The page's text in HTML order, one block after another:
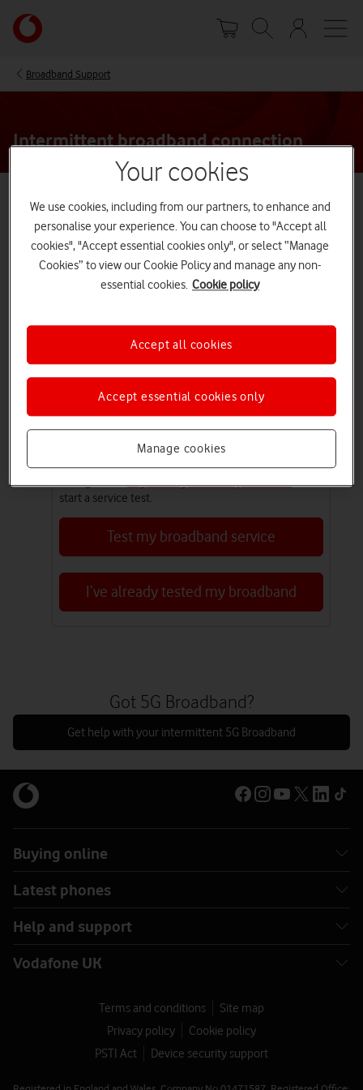
main
Your
account
Broadband Support
Intermittent broadband connection
We’re sorry your internet keeps dropping out
There are a few things you can try
to stop this from happening
Your internet might drop out sometimes in the first
three days – our system needs to update your new
line and find the best speed. Make sure you don’t
reset your router in the first three days.
Have you tested your broadband?
Our Broadband Service Test lets you check for
broadband outages, service issues and report issues
to engineers.Login or register for My Vodafoneto
start a service test.
Test my broadband service
I’ve already tested my broadband
Got 5G Broadband?
Get help with your intermittent 5G Broadband
Buying online
Latest phones
Help and support
Vodafone UK
Terms and conditions
Site map
Privacy policy
Cookie policy
PSTI Act
Device security support
Your cookies
We use cookies, including from our partners, to enhance and
personalise your experience. You can choose to "Accept all
cookies", "Accept essential cookies only", or select “Manage
Cookies” to view our Cookie Policy and manage any non-
essential cookies. Cookie policy
Manage cookies
Accept essential cookies only
Accept all cookies